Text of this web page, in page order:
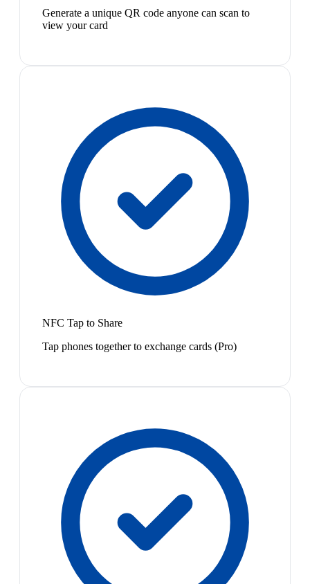
Generate a unique QR code anyone can scan to
view your card
NFC Tap to Share
Tap phones together to exchange cards (Pro)